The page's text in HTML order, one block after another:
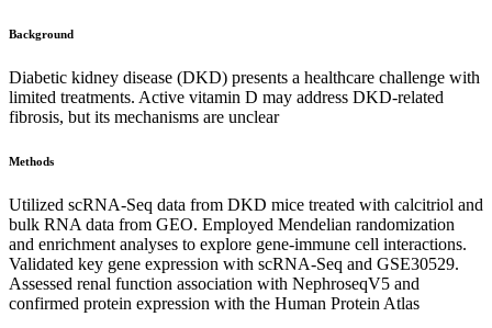
Background
Diabetic kidney disease (DKD) presents a healthcare challenge with
limited treatments. Active vitamin D may address DKD-related
fibrosis, but its mechanisms are unclear
Methods
Utilized scRNA-Seq data from DKD mice treated with calcitriol and
bulk RNA data from GEO. Employed Mendelian randomization
and enrichment analyses to explore gene-immune cell interactions.
Validated key gene expression with scRNA-Seq and GSE30529.
Assessed renal function association with NephroseqV5 and
confirmed protein expression with the Human Protein Atlas